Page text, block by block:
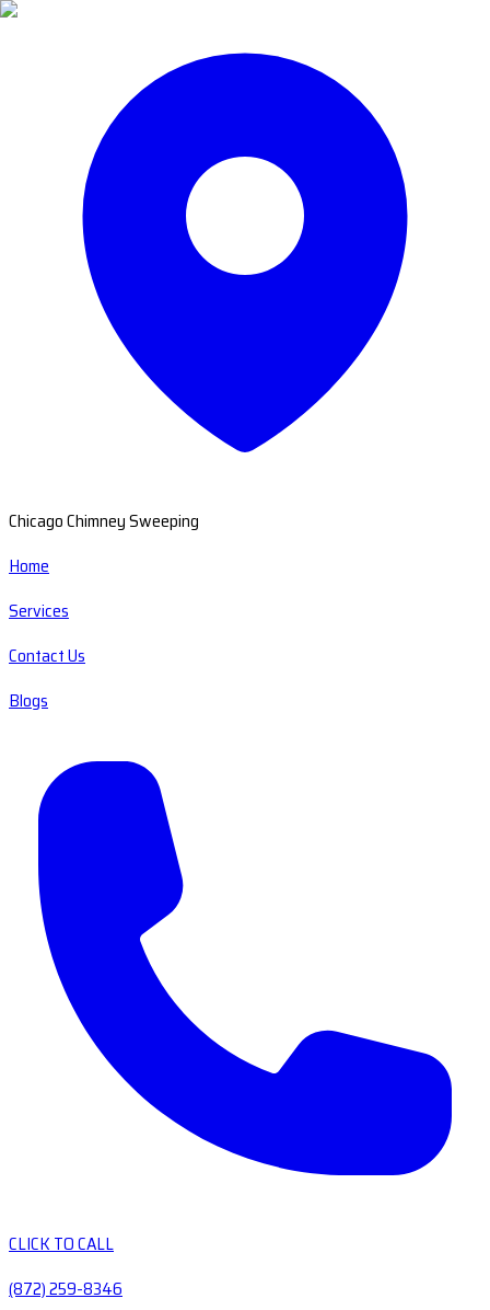
Chicago Chimney Sweeping
Home
Services
Contact Us
Blogs
CLICK TO CALL
(872) 259-8346